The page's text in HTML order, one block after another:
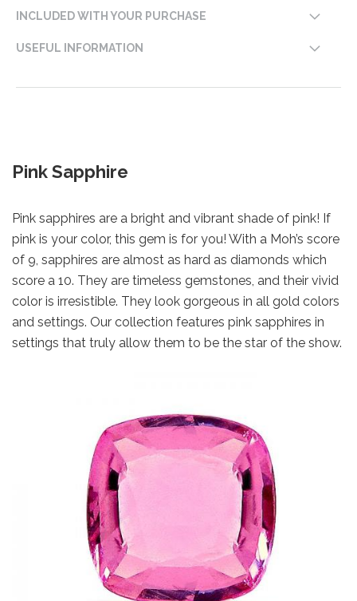
INCLUDED WITH YOUR PURCHASE
USEFUL INFORMATION
Pink Sapphire
Pink sapphires are a bright and vibrant shade of pink! If
pink is your color, this gem is for you! With a Moh’s score
of 9, sapphires are almost as hard as diamonds which
score a 10. They are timeless gemstones, and their vivid
color is irresistible. They look gorgeous in all gold colors
and settings. Our collection features pink sapphires in
settings that truly allow them to be the star of the show.